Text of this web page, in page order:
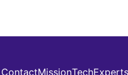
ContactMissionTechExperts